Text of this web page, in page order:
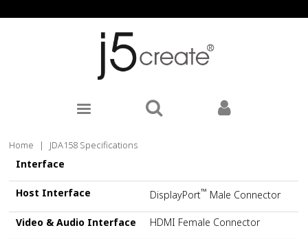
Home | JDA158 Specifications
Interface
Host Interface DisplayPort™ Male Connector
Video & Audio Interface HDMI Female Connector